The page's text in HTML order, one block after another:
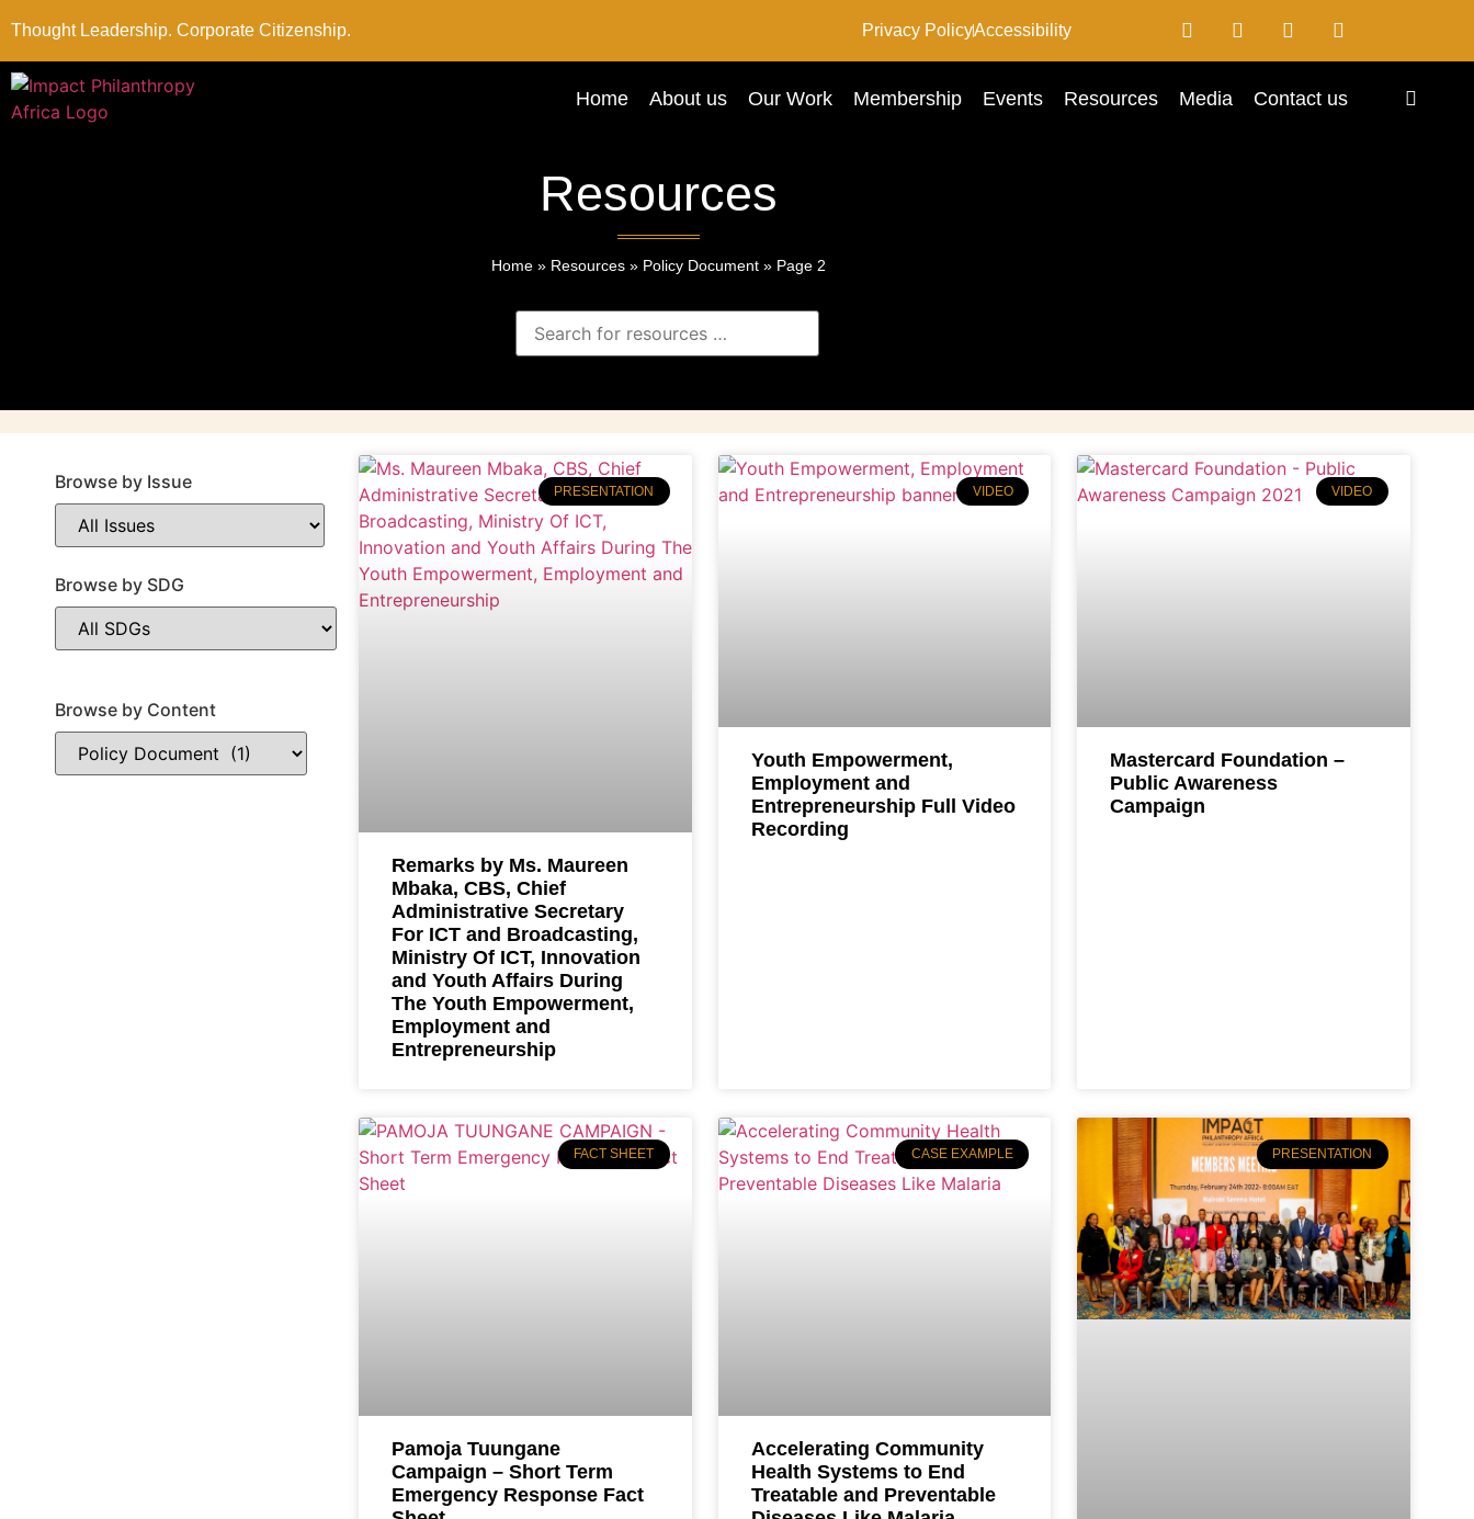
Thought Leadership. Corporate Citizenship. Privacy PolicyAccessibility
Home About us Our Work Membership Events Resources Media Contact us
Resources
Home» Resources» Policy Document» Page 2
Browse by Issue
Browse by SDG
Browse by Content
PRESENTATION
Remarks by Ms. Maureen
Mbaka, CBS, Chief
Administrative Secretary
For ICT and Broadcasting,
Ministry Of ICT, Innovation
and Youth Affairs During
The Youth Empowerment,
Employment and
Entrepreneurship
VIDEO
Youth Empowerment,
Employment and
Entrepreneurship Full Video
Recording
VIDEO
Mastercard Foundation –
Public Awareness
Campaign
FACT SHEET
Pamoja Tuungane
Campaign – Short Term
Emergency Response Fact
CASE EXAMPLE
Accelerating Community
Health Systems to End
Treatable and Preventable
PRESENTATION